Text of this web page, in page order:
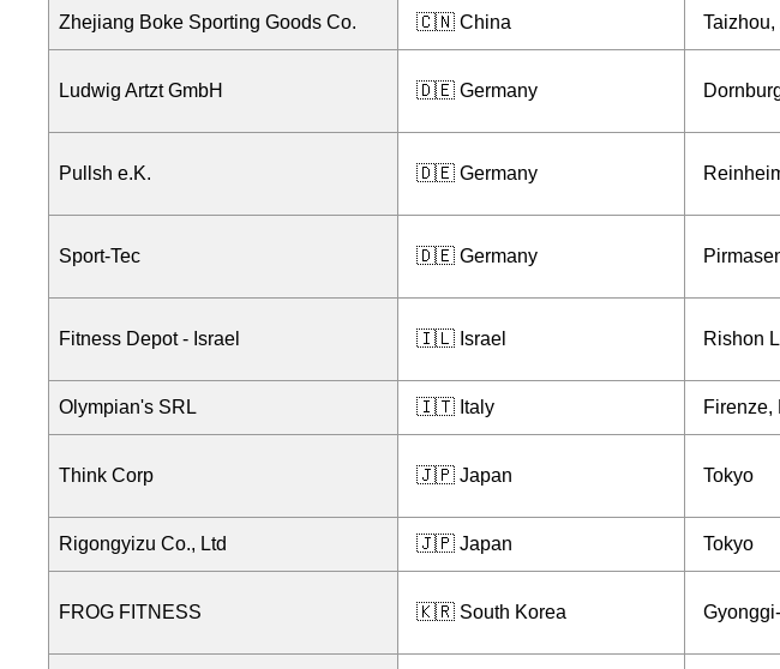
Zhejiang Boke Sporting Goods Co. 🇨🇳 China
Ludwig Artzt GmbH 🇩🇪 Germany
Pullsh e.K. 🇩🇪 Germany
Sport-Tec 🇩🇪 Germany
Fitness Depot - Israel 🇮🇱 Israel Rishon
Olympian's SRL 🇮🇹 Italy Firenze,
Think Corp 🇯🇵 Japan Tokyo
Rigongyizu Co., Ltd 🇯🇵 Japan Tokyo
FROG FITNESS 🇰🇷 South Korea